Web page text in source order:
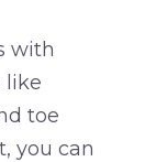
with
like
toe
you can